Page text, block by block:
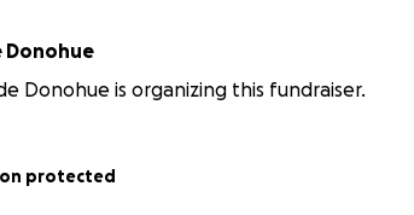
Donohue
Donohue is organizing this fundraiser.
protected